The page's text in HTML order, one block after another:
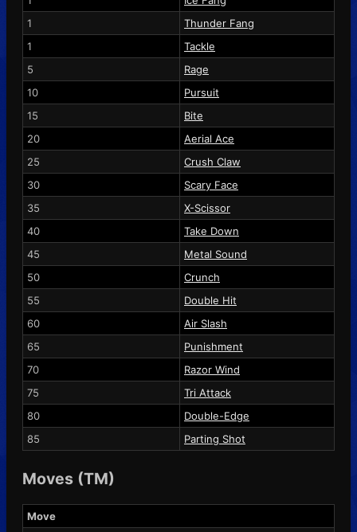
1
Thunder Fang
1
Tackle
5
Rage
10
Pursuit
15
Bite
20
Aerial Ace
25
Crush Claw
30
Scary Face
35
X-Scissor
40
Take Down
45
Metal Sound
50
Crunch
55
Double Hit
60
Air Slash
65
Punishment
70
Razor Wind
75
Tri Attack
80
Double-Edge
85
Parting Shot
Moves (TM)
Move